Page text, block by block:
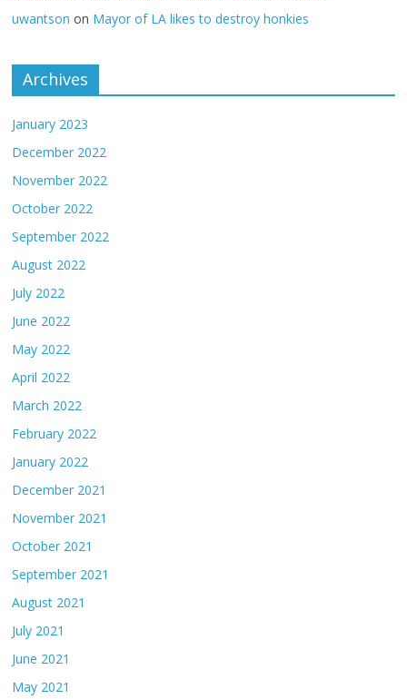
uwantson on Mayor of LA likes to destroy honkies
Archives
January 2023
December 2022
November 2022
October 2022
September 2022
August 2022
July 2022
June 2022
May 2022
April 2022
March 2022
February 2022
January 2022
December 2021
November 2021
October 2021
September 2021
August 2021
July 2021
June 2021
May 2021